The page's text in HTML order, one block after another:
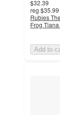
$32.39
reg $35.99
Rubies
Frog
Add to